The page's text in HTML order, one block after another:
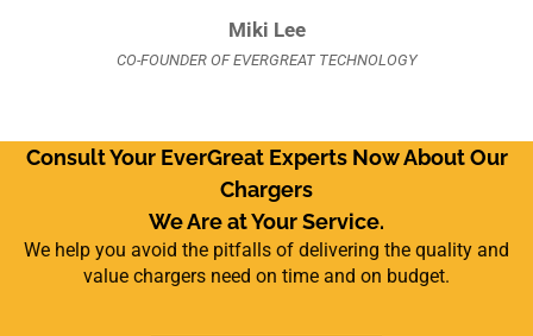
Miki Lee
CO-FOUNDER OF EVERGREAT TECHNOLOGY
Consult Your EverGreat Experts Now About Our
Chargers
We Are at Your Service.
We help you avoid the pitfalls of delivering the quality and
value chargers need on time and on budget.